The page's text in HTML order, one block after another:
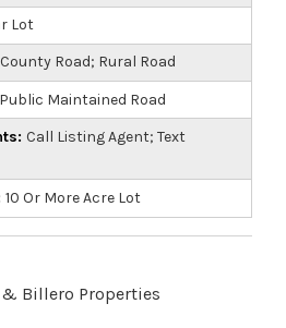
Lot
County Road; Rural Road
Public Maintained Road
Call Listing Agent; Text
10 Or More Acre Lot
Billero Properties